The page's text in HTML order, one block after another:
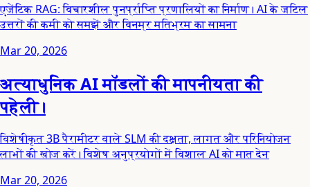
एजेंटिक RAG: विचारशील पुनर्प्राप्ति प्रणालियों का निर्माण। AI के जटिल
उत्तरों की कमी को समझें और विनम्र मतिभ्रम का सामना
Mar 20, 2026
अत्याधुनिक AI मॉडलों की मापनीयता की
पहेली।
विशेषीकृत 3B पैरामीटर वाले SLM की दक्षता, लागत और परिनियोजन
लाभों की खोज करें। विशेष अनुप्रयोगों में विशाल AI को मात देन
Mar 20, 2026